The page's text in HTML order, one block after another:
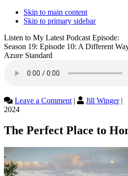
Skip to main content
Skip to primary sidebar
Listen to My Latest Podcast Episode:
Season 19: Episode 10: A Different
Azure Standard
Leave a Comment | Jill Winger|
2024
The Perfect Place to